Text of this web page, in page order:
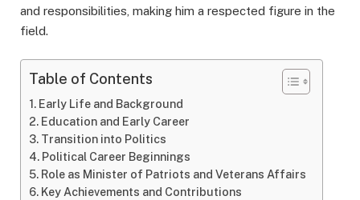
and responsibilities, making him a respected figure in the
field.
Table of Contents
Early Life and Background
Education and Early Career
Transition into Politics
Political Career Beginnings
Role as Minister of Patriots and Veterans Affairs
Key Achievements and Contributions